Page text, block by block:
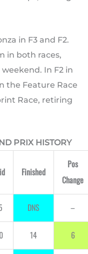
in F3 and F2.
in both races,
In F2 in
the Feature Race
Race, retiring
PRIX HISTORY
Finished
Pos
Change
DNS –
14 6